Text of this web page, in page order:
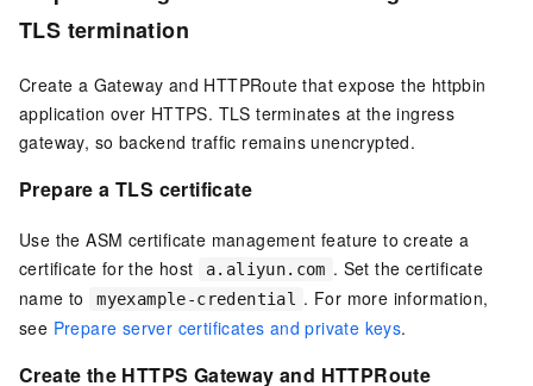
TLS termination
Create a Gateway and HTTPRoute that expose the httpbin
application over HTTPS. TLS terminates at the ingress
gateway, so backend traffic remains unencrypted.
Prepare a TLS certificate
Use the ASM certificate management feature to create a
certificate for the host
a.aliyun.com . Set the certificate
name to
myexample-credential
. For more information,
see Prepare server certificates and private keys.
Create the HTTPS Gateway and HTTPRoute